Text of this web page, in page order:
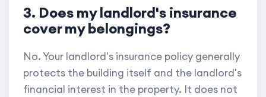
3. Does my landlord's insurance
cover my belongings?
No. Your landlord's insurance policy generally
protects the building itself and the landlord's
financial interest in the property. It does not